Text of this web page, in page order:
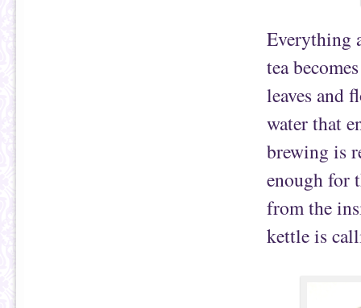
Everything
tea
leaves and
water that
brewing is
enough for
from the
kettle is